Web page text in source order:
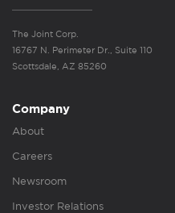
The Joint Corp.
16767 N. Perimeter Dr., Suite 110
Scottsdale, AZ 85260
Company
About
Careers
Newsroom
Investor Relations